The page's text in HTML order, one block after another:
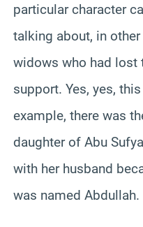
particular character
talking about, in
widows who had lost
support. Yes, yes,
example, there was
daughter of Abu
with her husband
was named Abdullah.